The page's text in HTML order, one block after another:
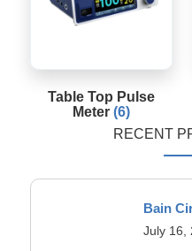
Table Top Pulse
Meter (6)
RECENT
Bain
July 16,